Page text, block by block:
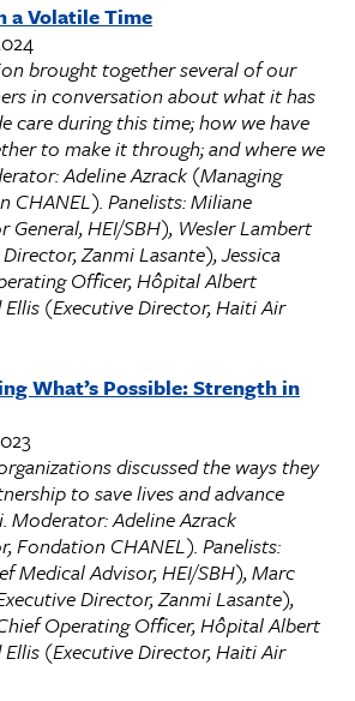
a Volatile Time
brought together several of our
in conversation about what it has
care during this time; how we have
to make it through; and where we
Adeline Azrack (Managing
CHANEL). Panelists: Miliane
HEI/SBH), Wesler Lambert
Zanmi Lasante), Jessica
Officer, Hôpital Albert
(Executive Director, Haiti Air
What’s Possible: Strengthin
discussed the ways they
to save lives and advance
Moderator: Adeline Azrack
Fondation CHANEL). Panelists:
Medical Advisor, HEI/SBH), Marc
Director, Zanmi Lasante),
Operating Officer, Hôpital Albert
(Executive Director, Haiti Air